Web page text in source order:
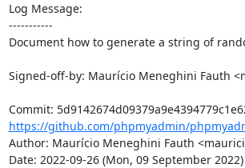
Log Message:
-----------
Document how to generate a string of
Signed-off-by: Maurício Meneghini Fauth
https://github.com/phpmyadmin/
Author: Maurício Meneghini Fauth
Date: 2022-09-26 (Mon, 09 September